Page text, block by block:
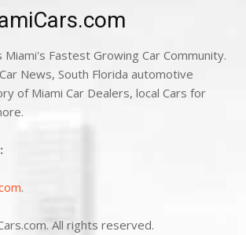
Miami's Fastest Growing Car Community.
News, South Florida automotive
of Miami Car Dealers, local Cars for
.
All rights reserved.